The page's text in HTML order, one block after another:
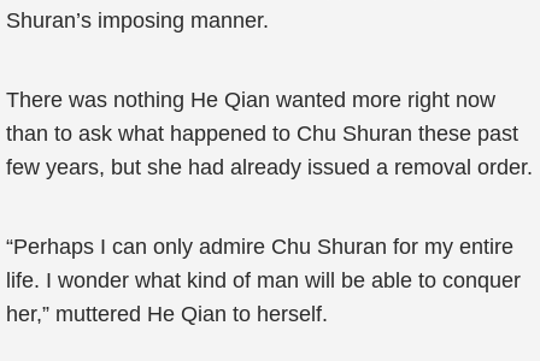
Shuran’s imposing manner.
There was nothing He Qian wanted more right now
than to ask what happened to Chu Shuran these past
few years, but she had already issued a removal order.
“Perhaps I can only admire Chu Shuran for my entire
life. I wonder what kind of man will be able to conquer
her,” muttered He Qian to herself.